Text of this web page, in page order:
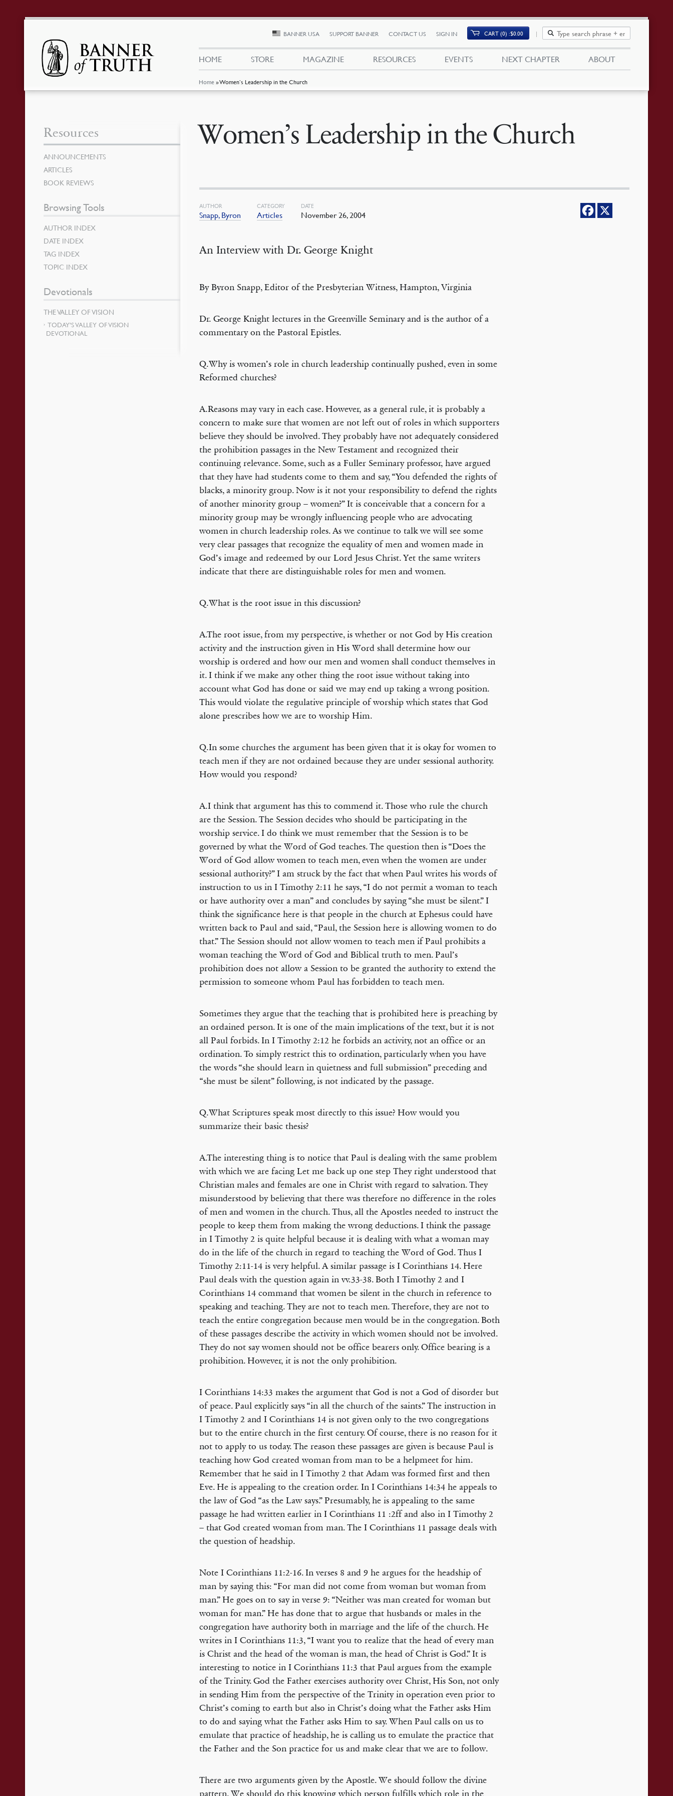
Home »Women’s Leadership in the Church
BANNER USA SUPPORT BANNER CONTACT US SIGN IN CART (0) $0.00
HOME STORE MAGAZINE RESOURCES EVENTS NEXT CHAPTER ABOUT
Women’s Leadership in the Church
AUTHOR
Snapp, Byron
CATEGORY
Articles
DATE
November 26, 2004
An Interview with Dr. George Knight
By Byron Snapp, Editor of the Presbyterian Witness, Hampton, Virginia
Dr. George Knight lectures in the Greenville Seminary and is the author of a
commentary on the Pastoral Epistles.
Q.Why is women’s role in church leadership continually pushed, even in some
Reformed churches?
A.Reasons may vary in each case. However, as a general rule, it is probably a
concern to make sure that women are not left out of roles in which supporters
believe they should be involved. They probably have not adequately considered
the prohibition passages in the New Testament and recognized their
continuing relevance. Some, such as a Fuller Seminary professor, have argued
that they have had students come to them and say, “You defended the rights of
blacks, a minority group. Now is it not your responsibility to defend the rights
of another minority group – women?” It is conceivable that a concern for a
minority group may be wrongly influencing people who are advocating
women in church leadership roles. As we continue to talk we will see some
very clear passages that recognize the equality of men and women made in
God’s image and redeemed by our Lord Jesus Christ. Yet the same writers
indicate that there are distinguishable roles for men and women.
Q.What is the root issue in this discussion?
A.The root issue, from my perspective, is whether or not God by His creation
activity and the instruction given in His Word shall determine how our
worship is ordered and how our men and women shall conduct themselves in
it. I think if we make any other thing the root issue without taking into
account what God has done or said we may end up taking a wrong position.
This would violate the regulative principle of worship which states that God
alone prescribes how we are to worship Him.
Q.In some churches the argument has been given that it is okay for women to
teach men if they are not ordained because they are under sessional authority.
How would you respond?
A.I think that argument has this to commend it. Those who rule the church
are the Session. The Session decides who should be participating in the
worship service. I do think we must remember that the Session is to be
governed by what the Word of God teaches. The question then is “Does the
Word of God allow women to teach men, even when the women are under
sessional authority?” I am struck by the fact that when Paul writes his words of
instruction to us in I Timothy 2:11 he says, “I do not permit a woman to teach
or have authority over a man” and concludes by saying “she must be silent.” I
think the significance here is that people in the church at Ephesus could have
written back to Paul and said, “Paul, the Session here is allowing women to do
that.” The Session should not allow women to teach men if Paul prohibits a
woman teaching the Word of God and Biblical truth to men. Paul’s
prohibition does not allow a Session to be granted the authority to extend the
permission to someone whom Paul has forbidden to teach men.
Sometimes they argue that the teaching that is prohibited here is preaching by
an ordained person. It is one of the main implications of the text, but it is not
all Paul forbids. In I Timothy 2:12 he forbids an activity, not an office or an
ordination. To simply restrict this to ordination, particularly when you have
the words “she should learn in quietness and full submission” preceding and
“she must be silent” following, is not indicated by the passage.
Q.What Scriptures speak most directly to this issue? How would you
summarize their basic thesis?
A.The interesting thing is to notice that Paul is dealing with the same problem
with which we are facing Let me back up one step They right understood that
Christian males and females are one in Christ with regard to salvation. They
misunderstood by believing that there was therefore no difference in the roles
of men and women in the church. Thus, all the Apostles needed to instruct the
people to keep them from making the wrong deductions. I think the passage
in I Timothy 2 is quite helpful because it is dealing with what a woman may
do in the life of the church in regard to teaching the Word of God. Thus I
Timothy 2:11-14 is very helpful. A similar passage is I Corinthians 14. Here
Paul deals with the question again in vv.33-38. Both I Timothy 2 and I
Corinthians 14 command that women be silent in the church in reference to
speaking and teaching. They are not to teach men. Therefore, they are not to
teach the entire congregation because men would be in the congregation. Both
of these passages describe the activity in which women should not be involved.
They do not say women should not be office bearers only. Office bearing is a
prohibition. However, it is not the only prohibition.
I Corinthians 14:33 makes the argument that God is not a God of disorder but
of peace. Paul explicitly says “in all the church of the saints.” The instruction in
I Timothy 2 and I Corinthians 14 is not given only to the two congregations
but to the entire church in the first century. Of course, there is no reason for it
not to apply to us today. The reason these passages are given is because Paul is
teaching how God created woman from man to be a helpmeet for him.
Remember that he said in I Timothy 2 that Adam was formed first and then
Eve. He is appealing to the creation order. In I Corinthians 14:34 he appeals to
the law of God “as the Law says.” Presumably, he is appealing to the same
passage he had written earlier in I Corinthians 11 :2ff and also in I Timothy 2
– that God created woman from man. The I Corinthians 11 passage deals with
the question of headship.
Note I Corinthians 11:2-16. In verses 8 and 9 he argues for the headship of
man by saying this: “For man did not come from woman but woman from
man.” He goes on to say in verse 9: “Neither was man created for woman but
woman for man.” He has done that to argue that husbands or males in the
congregation have authority both in marriage and the life of the church. He
writes in I Corinthians 11:3, “I want you to realize that the head of every man
is Christ and the head of the woman is man, the head of Christ is God.” It is
interesting to notice in I Corinthians 11:3 that Paul argues from the example
of the Trinity. God the Father exercises authority over Christ, His Son, not only
in sending Him from the perspective of the Trinity in operation even prior to
Christ’s coming to earth but also in Christ’s doing what the Father asks Him
to do and saying what the Father asks Him to say. When Paul calls on us to
emulate that practice of headship, he is calling us to emulate the practice that
the Father and the Son practice for us and make clear that we are to follow.
There are two arguments given by the Apostle. We should follow the divine
pattern. We should do this knowing which person fulfills which role in the
Resources
ANNOUNCEMENTS
ARTICLES
BOOK REVIEWS
Browsing Tools
AUTHOR INDEX
DATE INDEX
TAG INDEX
TOPIC INDEX
Devotionals
THE VALLEY OF VISION
TODAY’S VALLEY OF VISION
DEVOTIONAL